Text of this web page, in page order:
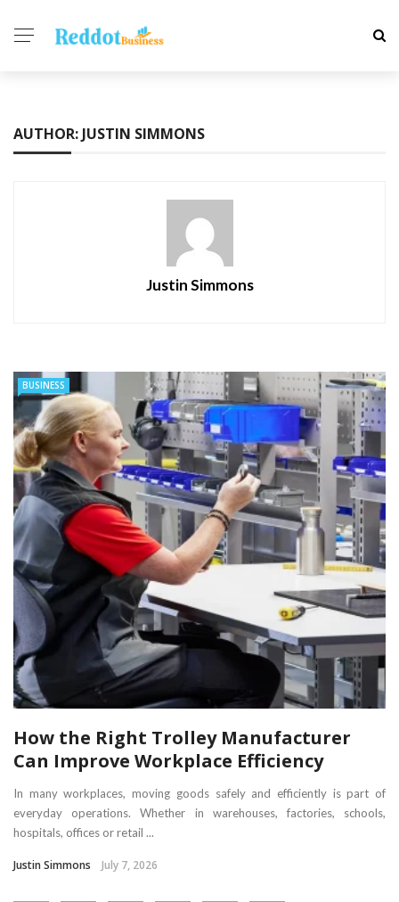
AUTHOR: JUSTIN SIMMONS
Justin Simmons
BUSINESS
How the Right Trolley Manufacturer
Can Improve Workplace Efficiency
In many workplaces, moving goods safely and efficiently is part of
everyday operations. Whether in warehouses, factories, schools,
hospitals, offices or retail ...
Justin Simmons July 7, 2026